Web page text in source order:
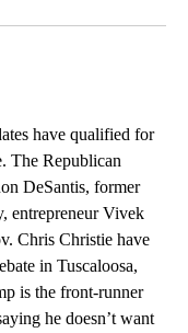
have qualified for
The Republican
DeSantis, former
entrepreneur Vivek
Chris Christie have
in Tuscaloosa,
is the front-runner
he doesn’t want